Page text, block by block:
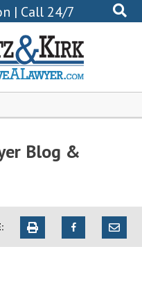
| Call 24/7
0102
Blog &